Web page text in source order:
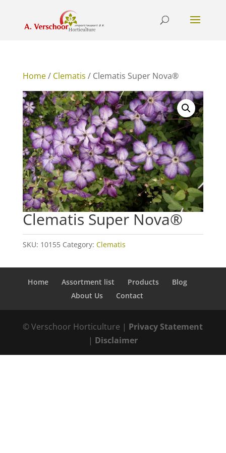
Home/ Clematis / Clematis Super Nova®
Clematis Super Nova®
SKU: 10155 Category: Clematis
Home Assortment list Products
Blog
About Us
Contact
© Verschoor Horticulture | Privacy Statement
| Disclaimer